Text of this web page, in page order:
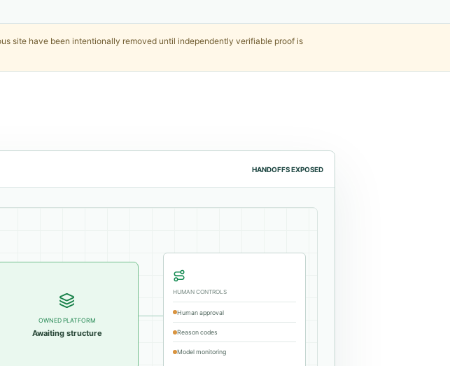
site have been intentionally removed until independently verifiable proof is
HANDOFFS EXPOSED
OWNED PLATFORM
Awaiting structure
HUMAN CONTROLS
Human approval
Reason codes
Model monitoring